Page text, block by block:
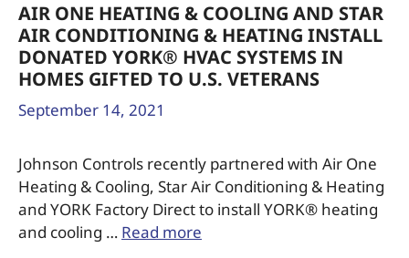
AIR ONE HEATING & COOLING AND STAR
AIR CONDITIONING & HEATING INSTALL
DONATED YORK® HVAC SYSTEMS IN
HOMES GIFTED TO U.S. VETERANS
September 14, 2021
Johnson Controls recently partnered with Air One
Heating & Cooling, Star Air Conditioning & Heating
and YORK Factory Direct to install YORK® heating
and cooling … Read more